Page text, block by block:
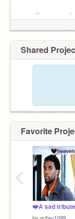
my other
Shared
Favorite
‹